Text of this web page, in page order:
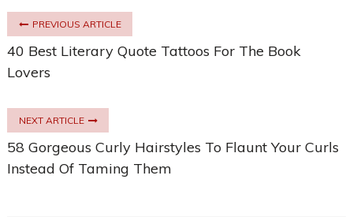
PREVIOUS ARTICLE
40 Best Literary Quote Tattoos For The Book
Lovers
NEXT ARTICLE
58 Gorgeous Curly Hairstyles To Flaunt Your Curls
Instead Of Taming Them